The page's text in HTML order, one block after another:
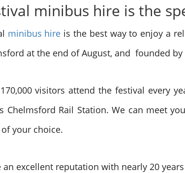
minibus hire is the
minibus hire is the best way to enjoy a
at the end of August, and founded by
visitors attend the festival every
Chelmsford Rail Station. We can meet
your choice.
an excellent reputation with nearly 20